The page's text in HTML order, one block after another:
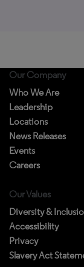
Our Company
Who We Are
Leadership
Locations
News Releases
Events
Careers
Our Values
Diversity &
Accessibility
Privacy
Slavery Act